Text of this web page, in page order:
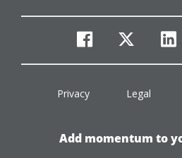
facebook
Privacy Legal
Add momentum to